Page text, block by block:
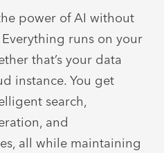
power of AI without
runs on your
that’s your data
instance. You get
search,
and
all while maintaining